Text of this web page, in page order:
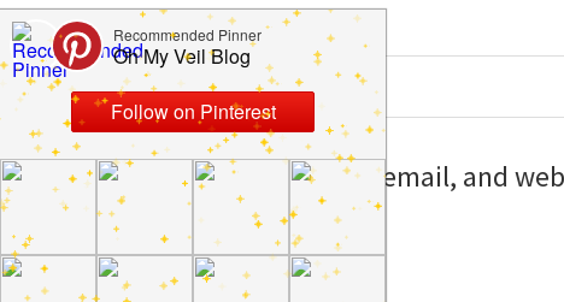
Website
Save my name, email, and
I comment.